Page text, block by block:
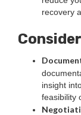
recovery
insight
feasibility